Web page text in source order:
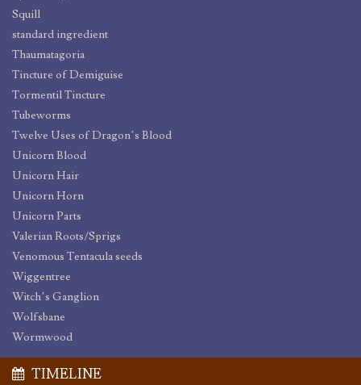
Squill
standard ingredient
Thaumatagoria
Tincture of Demiguise
Tormentil Tincture
Tubeworms
Twelve Uses of Dragon’s Blood
Unicorn Blood
Unicorn Hair
Unicorn Horn
Unicorn Parts
Valerian Roots/Sprigs
Venomous Tentacula seeds
Wiggentree
Witch’s Ganglion
Wolfsbane
Wormwood
TIMELINE